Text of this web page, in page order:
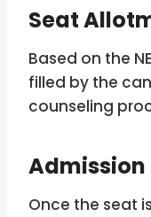
Seat
Based on the
filled by the
counseling
Once the seat